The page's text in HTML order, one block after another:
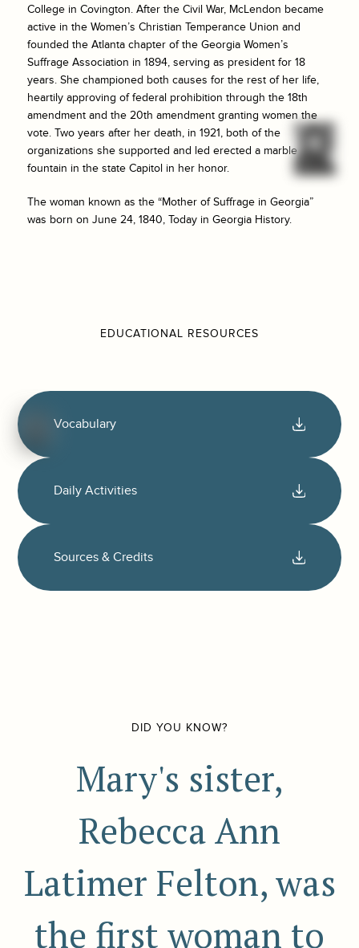
College in Covington. After the Civil War, McLendon became
active in the Women’s Christian Temperance Union and
founded the Atlanta chapter of the Georgia Women’s
Suffrage Association in 1894, serving as president for 18
years. She championed both causes for the rest of her life,
heartily approving of federal prohibition through the 18th
amendment and the 20th amendment granting women the
vote. Two years after her death, in 1921, both of the
organizations she supported and led erected a marble
fountain in the state Capitol in her honor.
The woman known as the “Mother of Suffrage in Georgia”
was born on June 24, 1840, Today in Georgia History.
EDUCATIONAL RESOURCES
Vocabulary
Daily Activities
Sources & Credits
DID YOU KNOW?
Mary's sister,
Rebecca Ann
Latimer Felton, was
the first woman to